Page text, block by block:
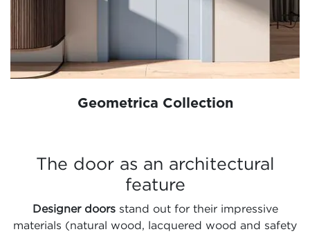
Geometrica Collection
The door as an architectural
feature
Designer doorsstand out for their impressive
materials (natural wood, lacquered wood and safety